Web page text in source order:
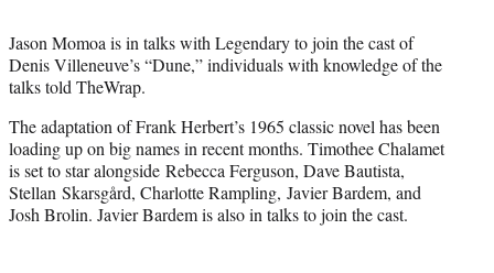
r
)
Jason Momoa is in talks with Legendary to join the cast of
Denis Villeneuve’s “Dune,” individuals with knowledge of the
talks told TheWrap.
The adaptation of Frank Herbert’s 1965 classic novel has been
loading up on big names in recent months. Timothee Chalamet
is set to star alongside Rebecca Ferguson, Dave Bautista,
Stellan Skarsgård, Charlotte Rampling, Javier Bardem, and
Josh Brolin. Javier Bardem is also in talks to join the cast.